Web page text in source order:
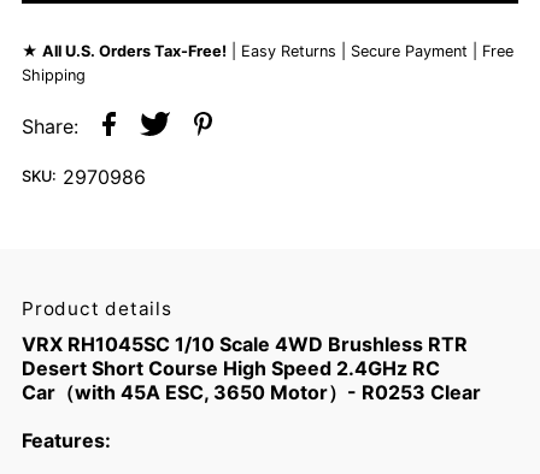
★All U.S. Orders Tax-Free! | Easy Returns | Secure Payment | Free
Shipping
Share:
SKU: 2970986
Product details
VRX RH1045SC 1/10 Scale 4WD Brushless RTR
Desert Short Course High Speed 2.4GHz RC
Car（with 45A ESC, 3650 Motor）- R0253 Clear
Features: